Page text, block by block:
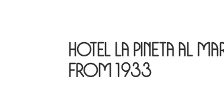
Hotel La Pineta al
from 1933